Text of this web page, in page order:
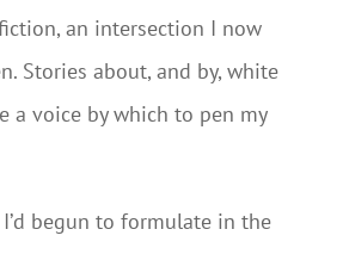
an intersection I now
Stories about, and by, white
a voice by which to pen my
begun to formulate in the